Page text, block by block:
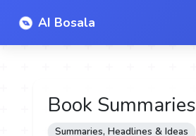
AI Bosala
Book Summaries
Summaries, Headlines & Ideas